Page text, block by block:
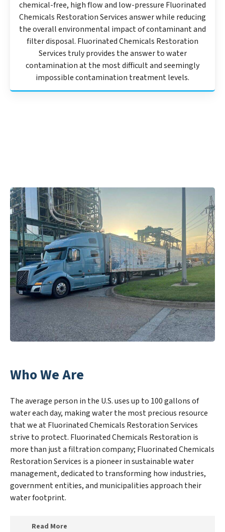
chemical-free, high flow and low-pressure Fluorinated
Chemicals Restoration Services answer while reducing
the overall environmental impact of contaminant and
filter disposal. Fluorinated Chemicals Restoration
Services truly provides the answer to water
contamination at the most difficult and seemingly
impossible contamination treatment levels.
Who We Are
The average person in the U.S. uses up to 100 gallons of
water each day, making water the most precious resource
that we at Fluorinated Chemicals Restoration Services
strive to protect. Fluorinated Chemicals Restoration is
more than just a filtration company; Fluorinated Chemicals
Restoration Services is a pioneer in sustainable water
management, dedicated to transforming how industries,
government entities, and municipalities approach their
water footprint.
Read More